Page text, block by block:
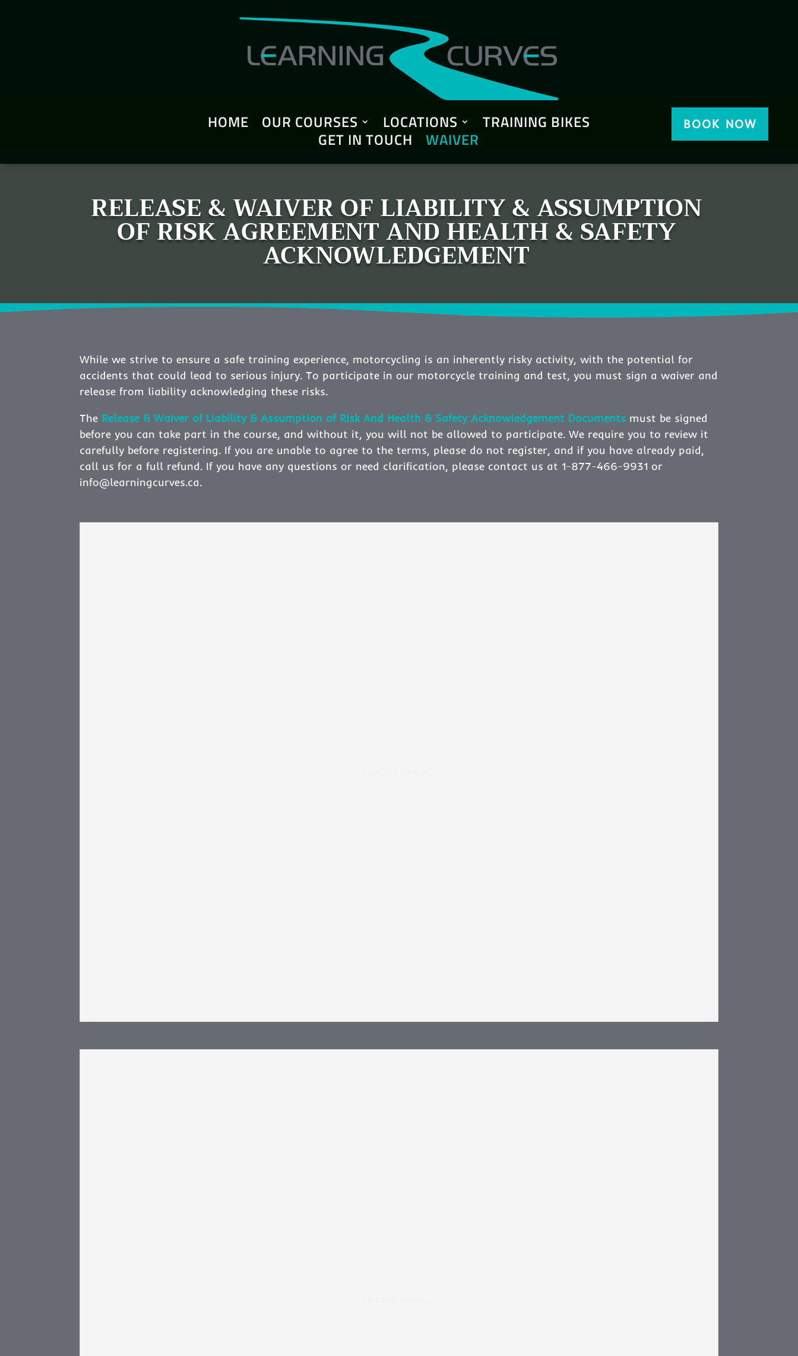
HOME OUR COURSES LOCATIONS
TRAINING BIKES
GET IN TOUCH
WAIVER
BOOK NOW
RELEASE & WAIVER OF LIABILITY & ASSUMPTION
OF RISK AGREEMENT AND HEALTH & SAFETY
ACKNOWLEDGEMENT
While we strive to ensure a safe training experience, motorcycling is an inherently risky activity, with the potential for
accidents that could lead to serious injury. To participate in our motorcycle training and test, you must sign a waiver and
release from liability acknowledging these risks.
The Release & Waiver of Liability & Assumption of Risk And Health & Safety Acknowledgement Documents must be signed
before you can take part in the course, and without it, you will not be allowed to participate. We require you to review it
carefully before registering. If you are unable to agree to the terms, please do not register, and if you have already paid,
call us for a full refund. If you have any questions or need clarification, please contact us at 1-877-466-9931 or
info@learningcurves.ca.